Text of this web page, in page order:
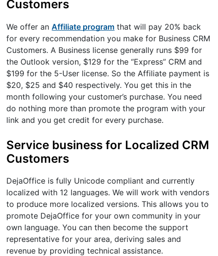
Customers
We offer anAffiliate program that will pay 20% back
for every recommendation you make for Business CRM
Customers. A Business license generally runs $99 for
the Outlook version, $129 for the “Express” CRM and
$199 for the 5-User license. So the Affiliate payment is
$20, $25 and $40 respectively. You get this in the
month following your customer’s purchase. You need
do nothing more than promote the program with your
link and you get credit for every purchase.
Service business for Localized CRM
Customers
DejaOffice is fully Unicode compliant and currently
localized with 12 languages. We will work with vendors
to produce more localized versions. This allows you to
promote DejaOffice for your own community in your
own language. You can then become the support
representative for your area, deriving sales and
revenue by providing technical assistance.